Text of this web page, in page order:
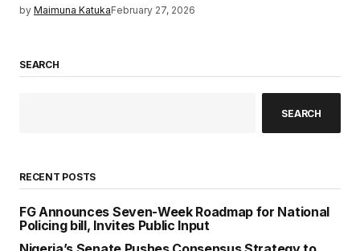
by Maimuna KatukaFebruary 27, 2026
SEARCH
SEARCH
RECENT POSTS
FG Announces Seven-Week Roadmap for National
Policing bill, Invites Public Input